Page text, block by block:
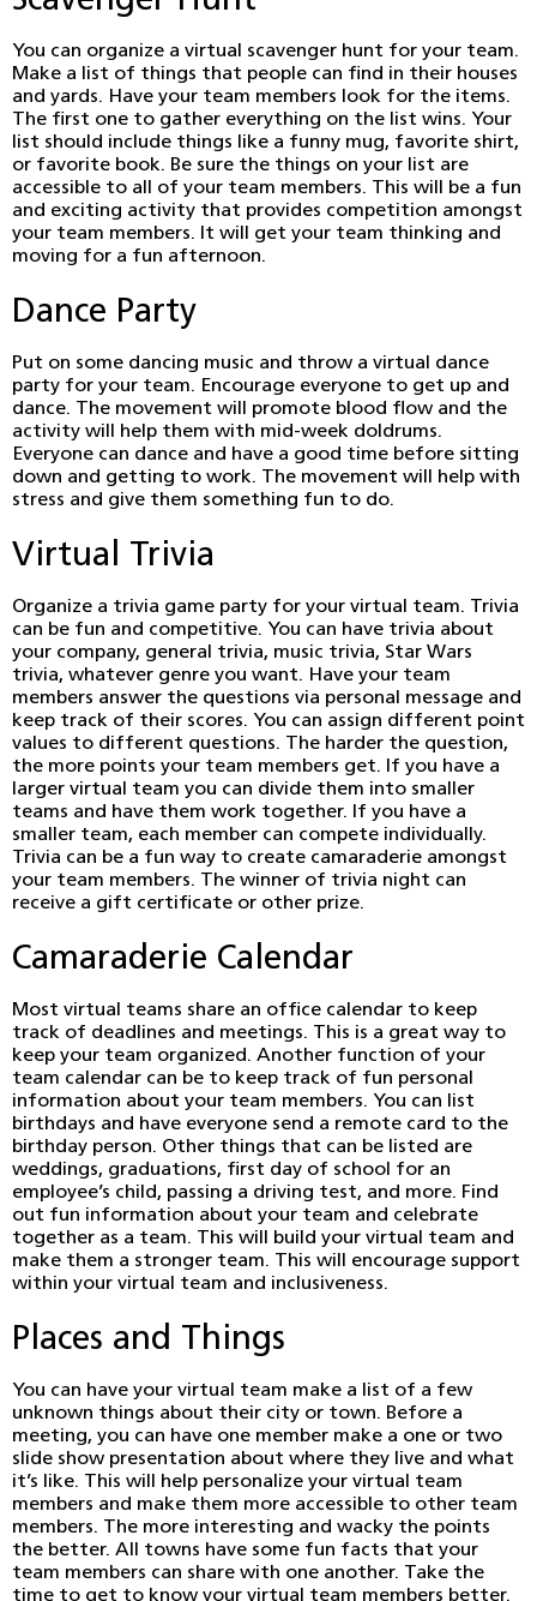
You can organize a virtual scavenger hunt for your team.
Make a list of things that people can find in their houses
and yards. Have your team members look for the items.
The first one to gather everything on the list wins. Your
list should include things like a funny mug, favorite shirt,
or favorite book. Be sure the things on your list are
accessible to all of your team members. This will be a fun
and exciting activity that provides competition amongst
your team members. It will get your team thinking and
moving for a fun afternoon.
Dance Party
Put on some dancing music and throw a virtual dance
party for your team. Encourage everyone to get up and
dance. The movement will promote blood flow and the
activity will help them with mid-week doldrums.
Everyone can dance and have a good time before sitting
down and getting to work. The movement will help with
stress and give them something fun to do.
Virtual Trivia
Organize a trivia game party for your virtual team. Trivia
can be fun and competitive. You can have trivia about
your company, general trivia, music trivia, Star Wars
trivia, whatever genre you want. Have your team
members answer the questions via personal message and
keep track of their scores. You can assign different point
values to different questions. The harder the question,
the more points your team members get. If you have a
larger virtual team you can divide them into smaller
teams and have them work together. If you have a
smaller team, each member can compete individually.
Trivia can be a fun way to create camaraderie amongst
your team members. The winner of trivia night can
receive a gift certificate or other prize.
Camaraderie Calendar
Most virtual teams share an office calendar to keep
track of deadlines and meetings. This is a great way to
keep your team organized. Another function of your
team calendar can be to keep track of fun personal
information about your team members. You can list
birthdays and have everyone send a remote card to the
birthday person. Other things that can be listed are
weddings, graduations, first day of school for an
employee’s child, passing a driving test, and more. Find
out fun information about your team and celebrate
together as a team. This will build your virtual team and
make them a stronger team. This will encourage support
within your virtual team and inclusiveness.
Places and Things
You can have your virtual team make a list of a few
unknown things about their city or town. Before a
meeting, you can have one member make a one or two
slide show presentation about where they live and what
it’s like. This will help personalize your virtual team
members and make them more accessible to other team
members. The more interesting and wacky the points
the better. All towns have some fun facts that your
team members can share with one another. Take the
time to get to know your virtual team members better.